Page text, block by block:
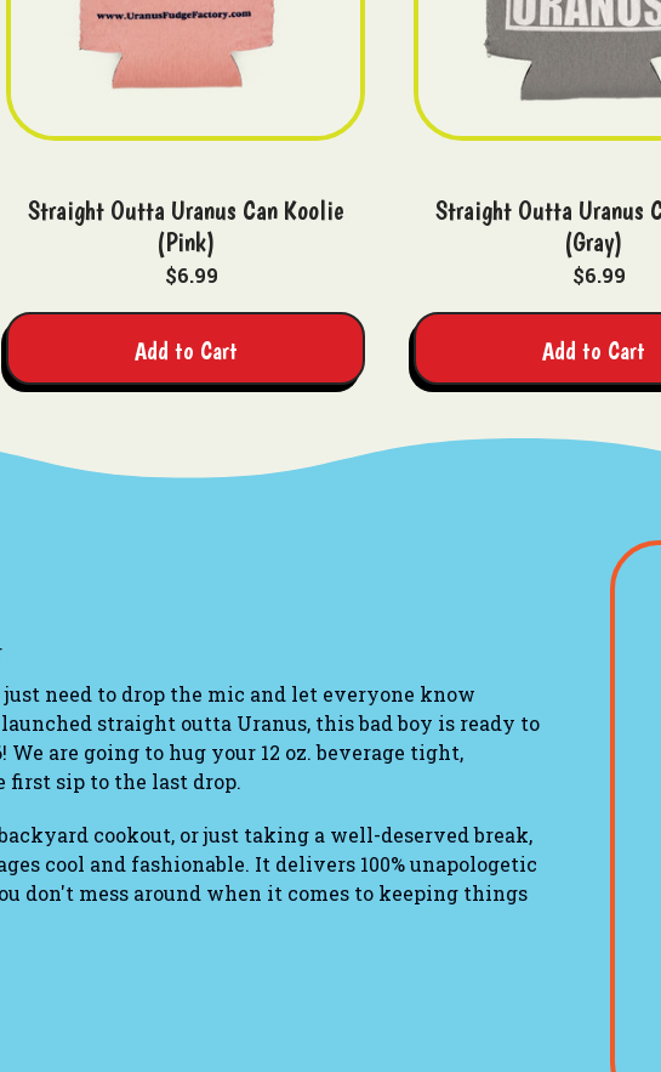
Straight Outta Uranus Can Koolie
(Pink)
$6.99
Add to Cart
Straight Outta Uranus
(Gray)
$6.99
Add to Cart
just need to drop the mic and let everyone know
straight outta Uranus, this bad boy is ready to
are going to hug your 12 oz. beverage tight,
sip to the last drop.
cookout, or just taking a well-deserved break,
cool and fashionable. It delivers 100% unapologetic
don't mess around when it comes to keeping things